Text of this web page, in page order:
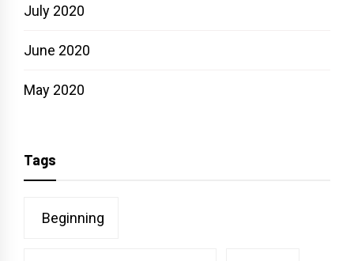
July 2020
June 2020
May 2020
Tags
Beginning